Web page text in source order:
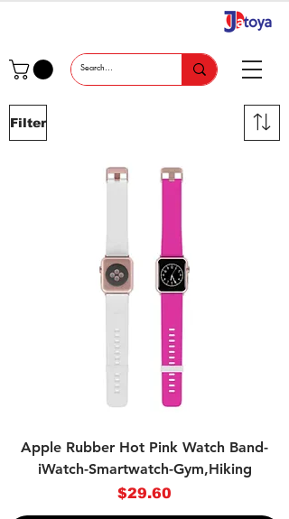
Filter
Apple Rubber Hot Pink Watch Band-
iWatch-Smartwatch-Gym,Hiking
Price
$29.60